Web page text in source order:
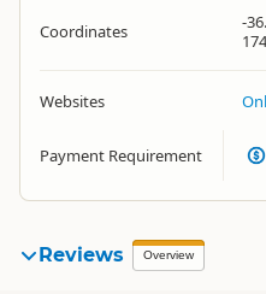
Coordinates
-
Websites
Payment Requirement
Reviews Overview